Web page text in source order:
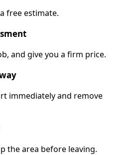
free estimate.
and give you a firm price.
immediately and remove
the area before leaving.